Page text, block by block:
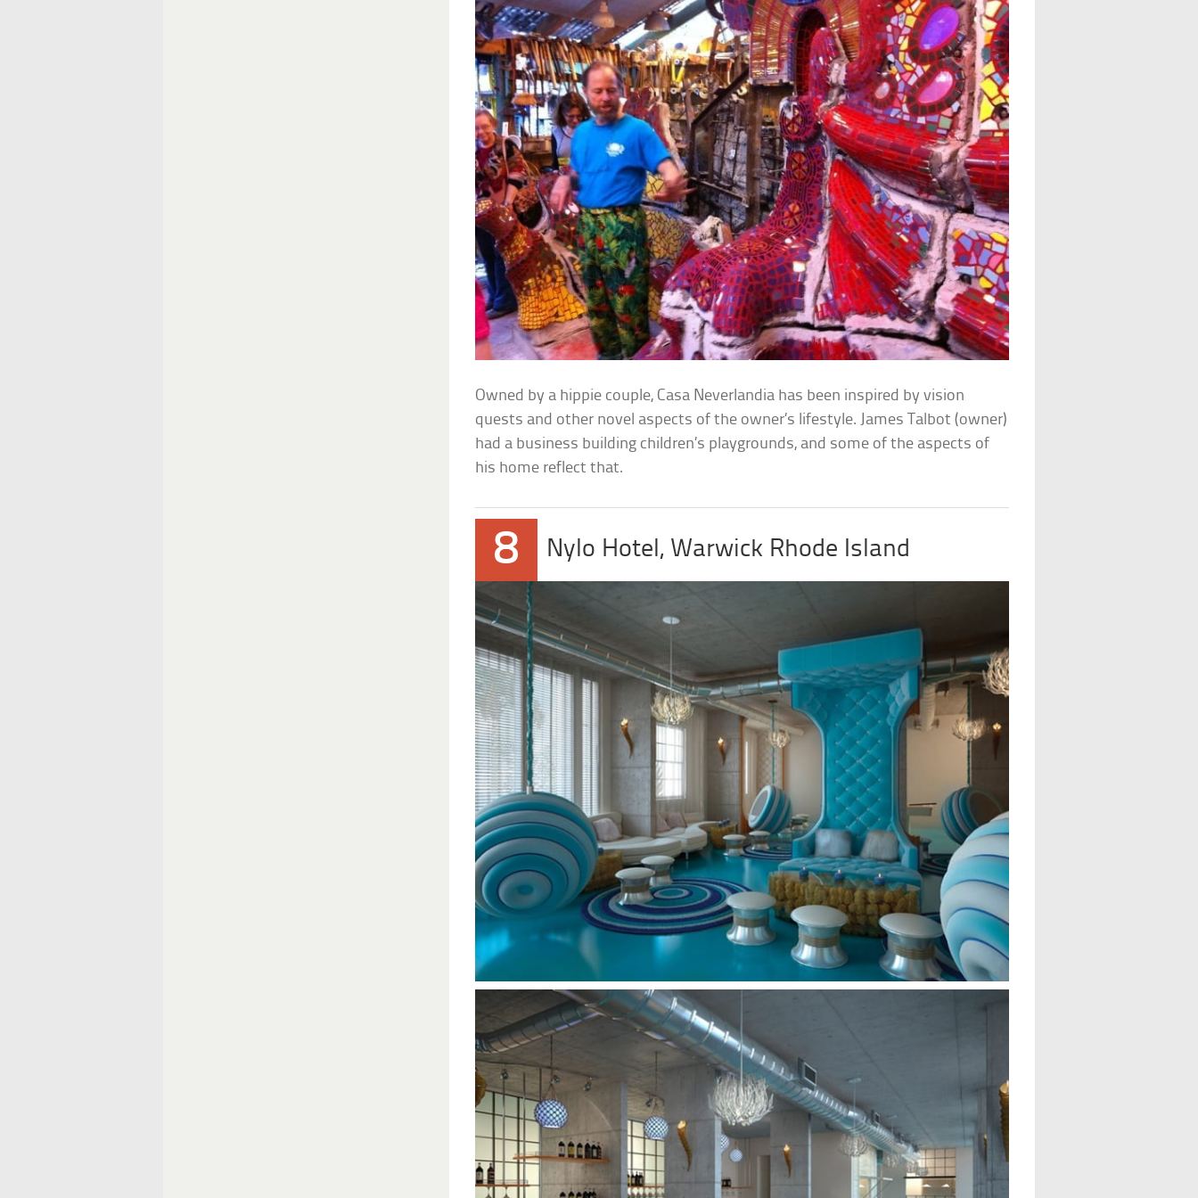
Owned by a hippie couple, Casa Neverlandia has been inspired by vision
quests and other novel aspects of the owner’s lifestyle. James Talbot (owner)
had a business building children’s playgrounds, and some of the aspects of
his home reflect that.
8 Nylo Hotel, Warwick Rhode Island